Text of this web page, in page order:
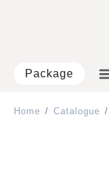
Package
Home / Catalogue /